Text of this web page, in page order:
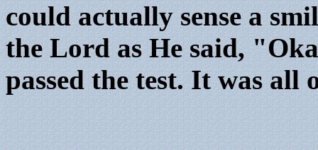
could actually sense a
the Lord as He said,
passed the test. It was all